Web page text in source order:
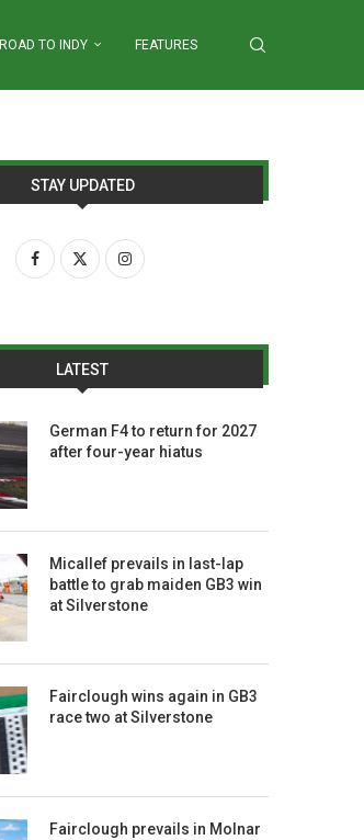
ROAD TO INDY FEATURES
STAY UPDATED
LATEST
German F4 to return for 2027
after four-year hiatus
Micallef prevails in last-lap
battle to grab maiden GB3 win
at Silverstone
Fairclough wins again in GB3
race two at Silverstone
Fairclough prevails in Molnar